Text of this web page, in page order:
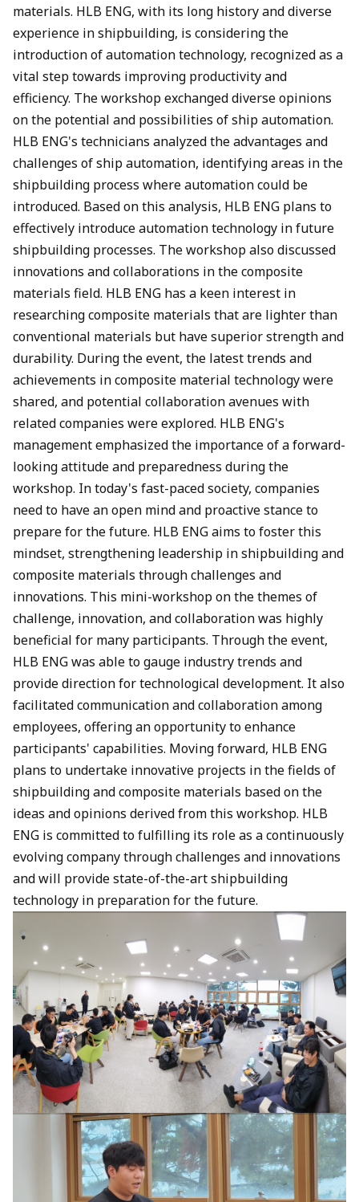
materials. HLB ENG, with its long history and diverse
experience in shipbuilding, is considering the
introduction of automation technology, recognized as a
vital step towards improving productivity and
efficiency. The workshop exchanged diverse opinions
on the potential and possibilities of ship automation.
HLB ENG's technicians analyzed the advantages and
challenges of ship automation, identifying areas in the
shipbuilding process where automation could be
introduced. Based on this analysis, HLB ENG plans to
effectively introduce automation technology in future
shipbuilding processes. The workshop also discussed
innovations and collaborations in the composite
materials field. HLB ENG has a keen interest in
researching composite materials that are lighter than
conventional materials but have superior strength and
durability. During the event, the latest trends and
achievements in composite material technology were
shared, and potential collaboration avenues with
related companies were explored. HLB ENG's
management emphasized the importance of a forward-
looking attitude and preparedness during the
workshop. In today's fast-paced society, companies
need to have an open mind and proactive stance to
prepare for the future. HLB ENG aims to foster this
mindset, strengthening leadership in shipbuilding and
composite materials through challenges and
innovations. This mini-workshop on the themes of
challenge, innovation, and collaboration was highly
beneficial for many participants. Through the event,
HLB ENG was able to gauge industry trends and
provide direction for technological development. It also
facilitated communication and collaboration among
employees, offering an opportunity to enhance
participants' capabilities. Moving forward, HLB ENG
plans to undertake innovative projects in the fields of
shipbuilding and composite materials based on the
ideas and opinions derived from this workshop. HLB
ENG is committed to fulfilling its role as a continuously
evolving company through challenges and innovations
and will provide state-of-the-art shipbuilding
technology in preparation for the future.